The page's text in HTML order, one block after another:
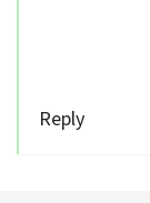
Reply